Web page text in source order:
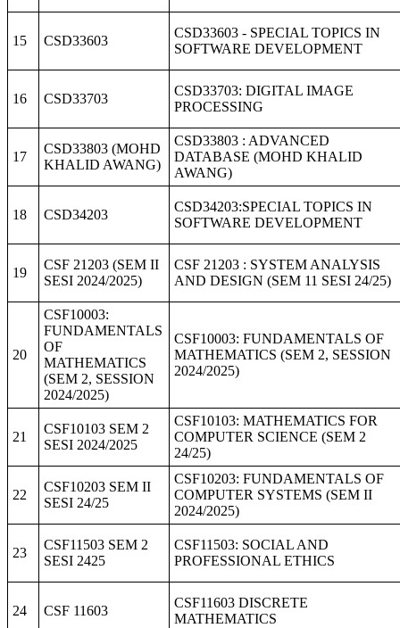
15 CSD33603
CSD33603 - SPECIAL TOPICS IN
SOFTWARE DEVELOPMENT
16 CSD33703
CSD33703: DIGITAL IMAGE
PROCESSING
17
CSD33803 (MOHD
KHALID AWANG)
CSD33803 : ADVANCED
DATABASE (MOHD KHALID
AWANG)
18 CSD34203
CSD34203:SPECIAL TOPICS IN
SOFTWARE DEVELOPMENT
19
CSF 21203 (SEM II
SESI 2024/2025)
CSF 21203 : SYSTEM ANALYSIS
AND DESIGN (SEM 11 SESI 24/25)
20
CSF10003:
FUNDAMENTALS
OF
MATHEMATICS
(SEM 2, SESSION
2024/2025)
CSF10003: FUNDAMENTALS OF
MATHEMATICS (SEM 2, SESSION
2024/2025)
21
CSF10103 SEM 2
SESI 2024/2025
CSF10103: MATHEMATICS FOR
COMPUTER SCIENCE (SEM 2
24/25)
22
CSF10203 SEM II
SESI 24/25
CSF10203: FUNDAMENTALS OF
COMPUTER SYSTEMS (SEM II
2024/2025)
23
CSF11503 SEM 2
SESI 2425
CSF11503: SOCIAL AND
PROFESSIONAL ETHICS
24 CSF 11603
CSF11603 DISCRETE
MATHEMATICS